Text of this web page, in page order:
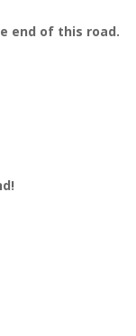
end of this road.